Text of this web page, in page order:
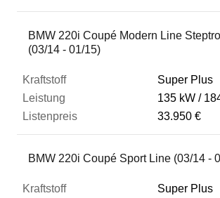
BMW 220i Coupé Modern Line
(03/14 - 01/15)
Super Plus
135 kW
33.950 €
BMW 220i Coupé Sport Line (03/14 -
Super Plus